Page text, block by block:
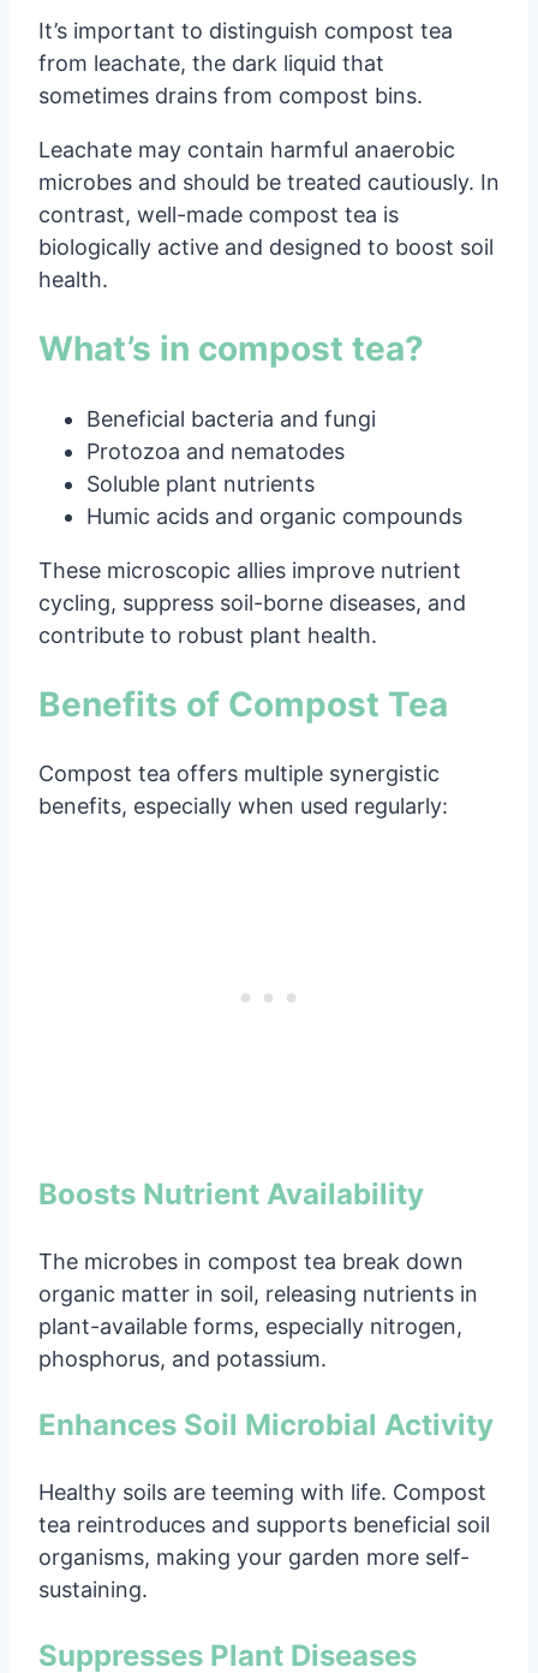
It’s important to distinguish compost tea
from leachate, the dark liquid that
sometimes drains from compost bins.
Leachate may contain harmful anaerobic
microbes and should be treated cautiously. In
contrast, well-made compost tea is
biologically active and designed to boost soil
health.
What’s in compost tea?
Beneficial bacteria and fungi
Protozoa and nematodes
Soluble plant nutrients
Humic acids and organic compounds
These microscopic allies improve nutrient
cycling, suppress soil-borne diseases, and
contribute to robust plant health.
Benefits of Compost Tea
Compost tea offers multiple synergistic
benefits, especially when used regularly:
Boosts Nutrient Availability
The microbes in compost tea break down
organic matter in soil, releasing nutrients in
plant-available forms, especially nitrogen,
phosphorus, and potassium.
Enhances Soil Microbial Activity
Healthy soils are teeming with life. Compost
tea reintroduces and supports beneficial soil
organisms, making your garden more self-
sustaining.
Suppresses Plant Diseases